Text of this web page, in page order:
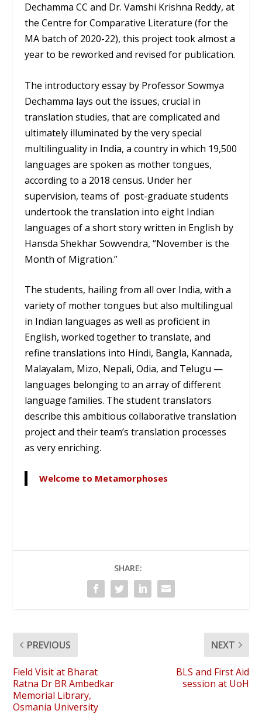
Dechamma CC and Dr. Vamshi Krishna Reddy, at
the Centre for Comparative Literature (for the
MA batch of 2020-22), this project took almost a
year to be reworked and revised for publication.
The introductory essay by Professor Sowmya
Dechamma lays out the issues, crucial in
translation studies, that are complicated and
ultimately illuminated by the very special
multilinguality in India, a country in which 19,500
languages are spoken as mother tongues,
according to a 2018 census. Under her
supervision, teams of post-graduate students
undertook the translation into eight Indian
languages of a short story written in English by
Hansda Shekhar Sowvendra, “November is the
Month of Migration.”
The students, hailing from all over India, with a
variety of mother tongues but also multilingual
in Indian languages as well as proficient in
English, worked together to translate, and
refine translations into Hindi, Bangla, Kannada,
Malayalam, Mizo, Nepali, Odia, and Telugu —
languages belonging to an array of different
language families. The student translators
describe this ambitious collaborative translation
project and their team’s translation processes
as very enriching.
Welcome to Metamorphoses
SHARE:
PREVIOUS
Field Visit at Bharat
Ratna Dr BR Ambedkar
Memorial Library,
Osmania University
NEXT
BLS and First Aid
session at UoH